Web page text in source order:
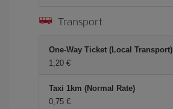
Transport
One-Way Ticket (Local Transport)
1,20 €
Taxi 1km (Normal Rate)
0,75 €